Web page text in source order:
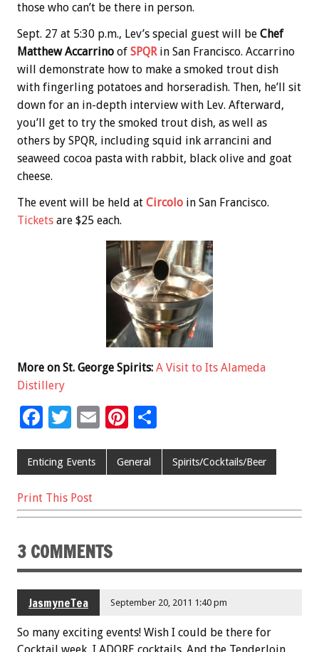
those who can’t be there in person.
Sept. 27 at 5:30 p.m., Lev’s special guest will be Chef
Matthew Accarrino of SPQR in San Francisco. Accarrino
will demonstrate how to make a smoked trout dish
with fingerling potatoes and horseradish. Then, he’ll sit
down for an in-depth interview with Lev. Afterward,
you’ll get to try the smoked trout dish, as well as
others by SPQR, including squid ink arrancini and
seaweed cocoa pasta with rabbit, black olive and goat
cheese.
The event will be held at Circolo in San Francisco.
Tickets are $25 each.
More on St. George Spirits: A Visit to Its Alameda
Distillery
F
e
o
k
T
tt
E
ai
Pi
er
t
ar
Enticing Events General Spirits/Cocktails/Beer
Print This Post
3 COMMENTS
JasmyneTea September 20, 2011 1:40 pm
So many exciting events! Wish I could be there for